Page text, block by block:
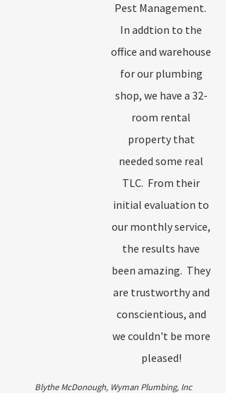
Pest Management.
In addtion to the
office and warehouse
for our plumbing
shop, we have a 32-
room rental
property that
needed some real
TLC. From their
initial evaluation to
our monthly service,
the results have
been amazing. They
are trustworthy and
conscientious, and
we couldn't be more
pleased!
Blythe McDonough, Wyman Plumbing, Inc